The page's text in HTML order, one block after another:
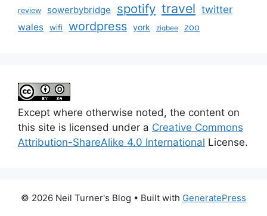
review sowerbybridge spotify travel twitter
wales wifi wordpress york zigbee zoo
Except where otherwise noted, the content on
this site is licensed under a Creative Commons
Attribution-ShareAlike 4.0 International License.
© 2026 Neil Turner's Blog • Built with GeneratePress